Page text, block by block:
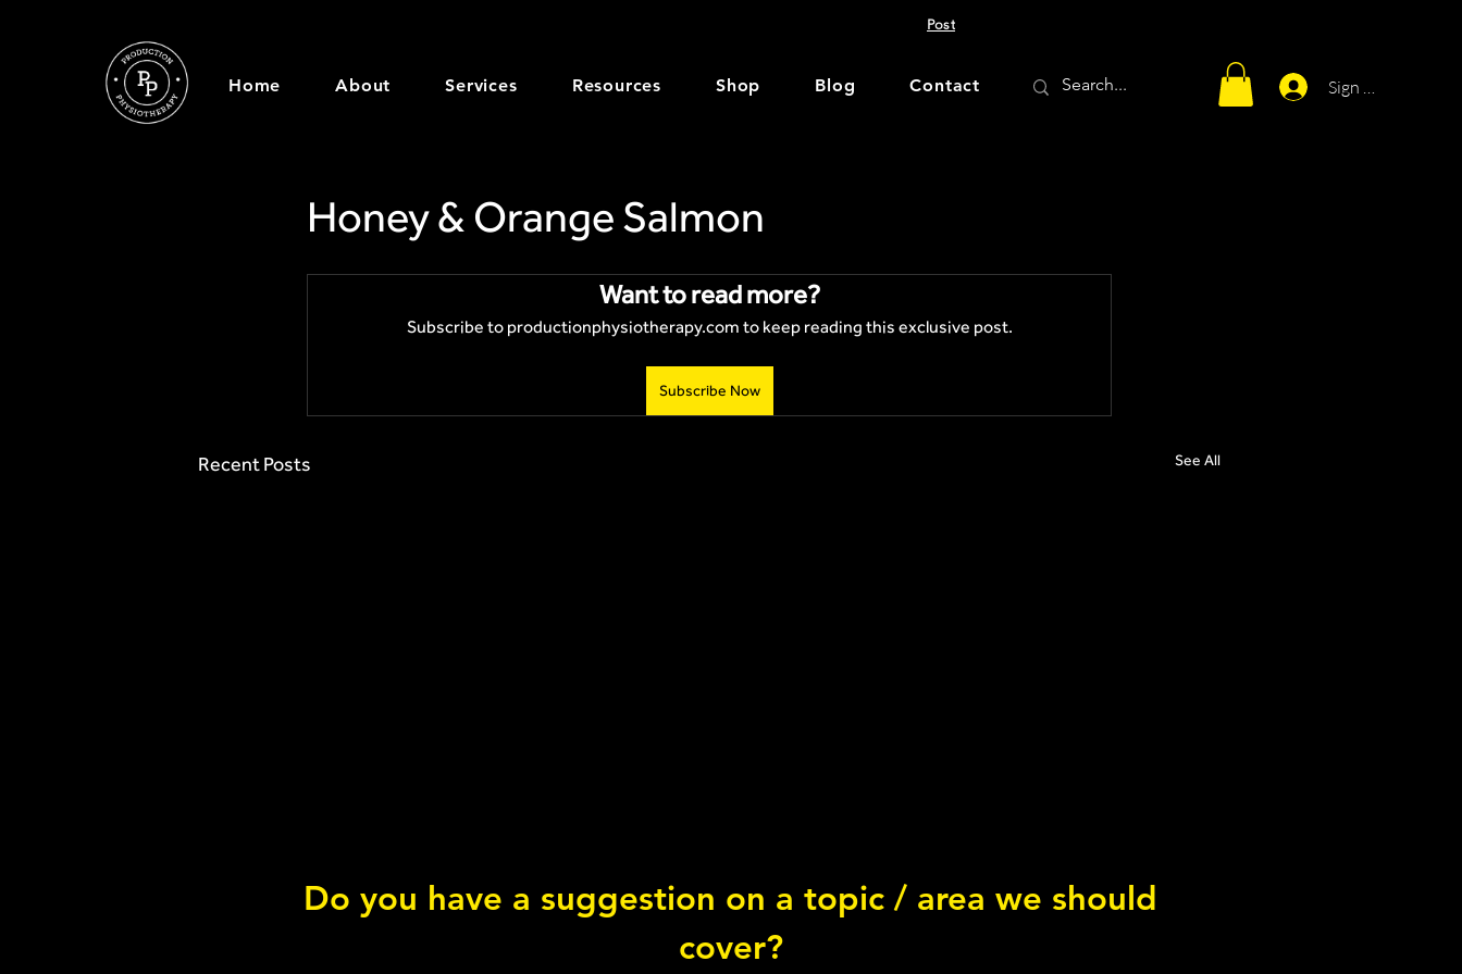
Post
Home About Services Resources Shop Blog Contact Sign Up
Honey & Orange Salmon
Want to read more?
Subscribe to productionphysiotherapy.com to keep reading this exclusive post.
Subscribe Now
Recent Posts See All
Chorizo Salmon
Do you have a suggestion on a topic / area we should
cover?